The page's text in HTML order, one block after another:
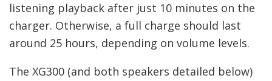
listening playback after just 10 minutes on the
charger. Otherwise, a full charge should last
around 25 hours, depending on volume levels.
The XG300 (and both speakers detailed below)